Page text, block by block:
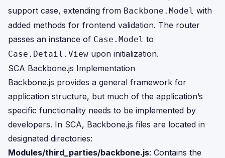
support case, extending from Backbone.Model with
added methods for frontend validation. The router
passes an instance of Case.Model to
Case.Detail.View upon initialization.
SCA Backbone.js Implementation
Backbone.js provides a general framework for
application structure, but much of the application’s
specific functionality needs to be implemented by
developers. In SCA, Backbone.js files are located in
designated directories:
Modules/third_parties/backbone.js: Contains the